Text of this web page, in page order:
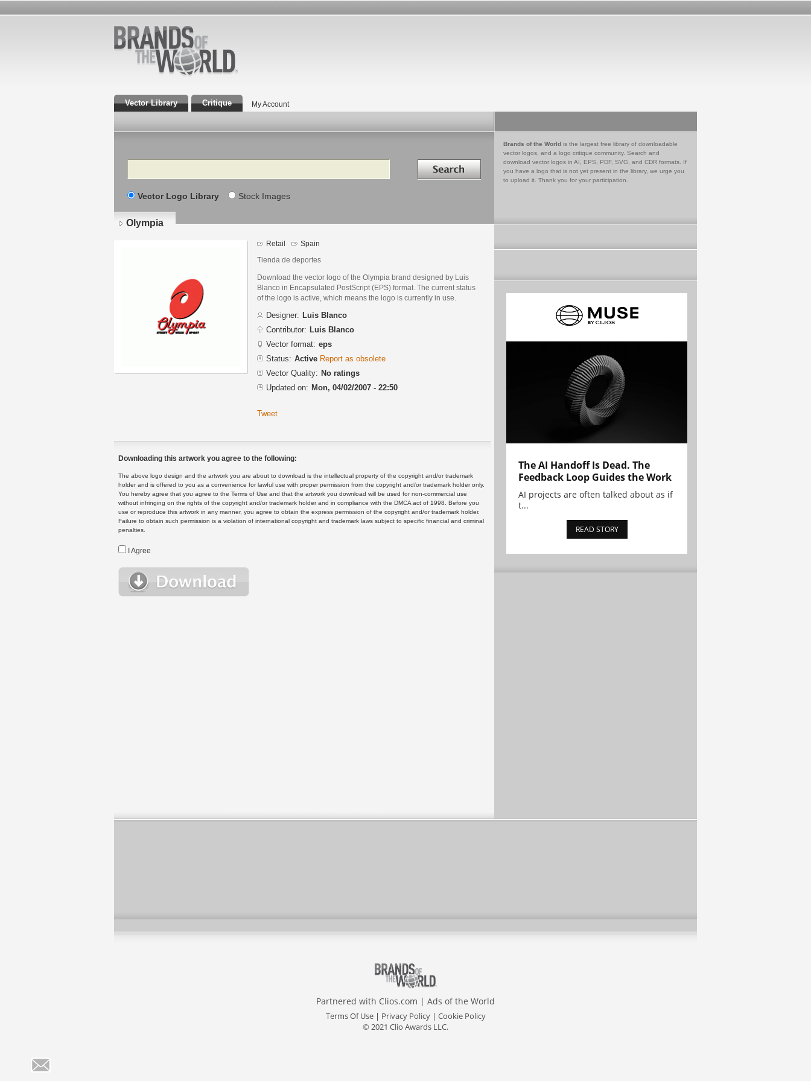
Vector Library Critique My Account
Search Search in
Vector Logo Library Stock Images
Brands of the World is the largest free library of downloadable
vector logos, and a logo critique community. Search and
download vector logos in AI, EPS, PDF, SVG, and CDR formats. If
you have a logo that is not yet present in the library, we urge you
to upload it. Thank you for your participation.
Olympia
Retail Spain
Tienda de deportes
Download the vector logo of the Olympia brand designed by Luis
Blanco in Encapsulated PostScript (EPS) format. The current status
of the logo is active, which means the logo is currently in use.
Designer: Luis Blanco
Contributor: Luis Blanco
Vector format: eps
Status: Active Report as obsolete
Vector Quality: No ratings
Updated on: Mon, 04/02/2007 - 22:50
Tweet
Downloading this artwork you agree to the following:
The above logo design and the artwork you are about to download is the intellectual property of the copyright and/or trademark
holder and is offered to you as a convenience for lawful use with proper permission from the copyright and/or trademark holder only.
You hereby agree that you agree to the Terms of Use and that the artwork you download will be used for non-commercial use
without infringing on the rights of the copyright and/or trademark holder and in compliance with the DMCA act of 1998. Before you
use or reproduce this artwork in any manner, you agree to obtain the express permission of the copyright and/or trademark holder.
Failure to obtain such permission is a violation of international copyright and trademark laws subject to specific financial and criminal
penalties.
I Agree
The AI Handoff Is Dead. The
Feedback Loop Guides the Work
AI projects are often talked about as if
t...
READ STORY
Partnered with Clios.com | Ads of the World
Terms Of Use| Privacy Policy| Cookie Policy
© 2021 Clio Awards LLC.